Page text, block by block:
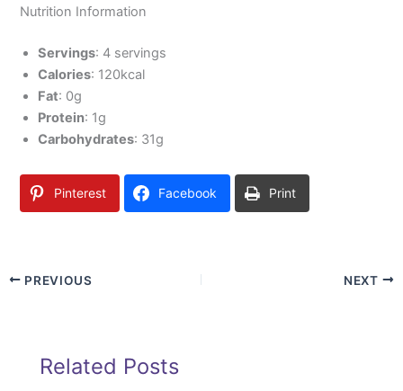
Nutrition Information
Servings: 4 servings
Calories: 120kcal
Fat: 0g
Protein: 1g
Carbohydrates: 31g
Pinterest Facebook Print
PREVIOUS NEXT
Related Posts